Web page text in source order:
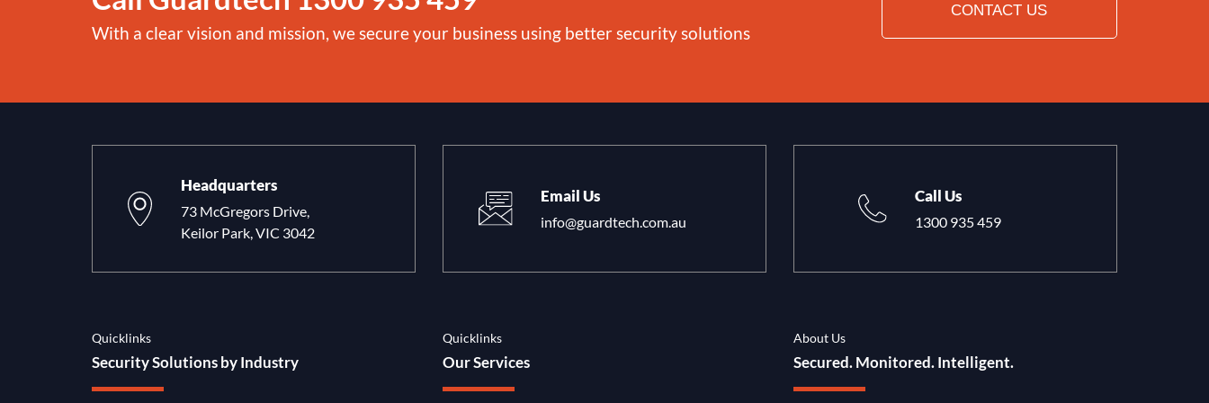
With a clear vision and mission, we secure your business using better security solutions
CONTACT US
Headquarters
73 McGregors Drive,
Keilor Park, VIC 3042
Email Us
info@guardtech.com.au
Call Us
1300 935 459
Quicklinks
Security Solutions by Industry
Quicklinks
Our Services
About Us
Secured. Monitored. Intelligent.